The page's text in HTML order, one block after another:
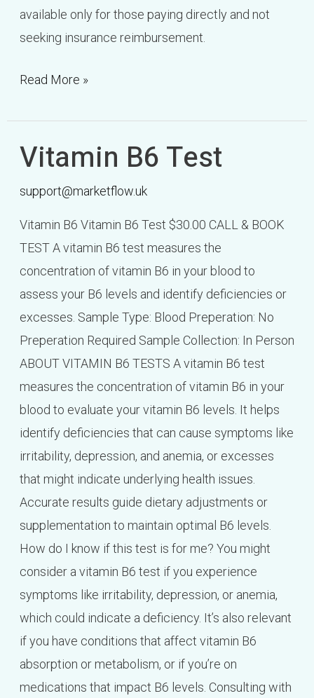
available only for those paying directly and not
seeking insurance reimbursement.
Read More »
Vitamin B6 Test
support@marketflow.uk
Vitamin B6 Vitamin B6 Test $30.00 CALL & BOOK
TEST A vitamin B6 test measures the
concentration of vitamin B6 in your blood to
assess your B6 levels and identify deficiencies or
excesses. Sample Type: Blood Preperation: No
Preperation Required Sample Collection: In Person
ABOUT VITAMIN B6 TESTS A vitamin B6 test
measures the concentration of vitamin B6 in your
blood to evaluate your vitamin B6 levels. It helps
identify deficiencies that can cause symptoms like
irritability, depression, and anemia, or excesses
that might indicate underlying health issues.
Accurate results guide dietary adjustments or
supplementation to maintain optimal B6 levels.
How do I know if this test is for me? You might
consider a vitamin B6 test if you experience
symptoms like irritability, depression, or anemia,
which could indicate a deficiency. It’s also relevant
if you have conditions that affect vitamin B6
absorption or metabolism, or if you’re on
medications that impact B6 levels. Consulting with
Vitamin
Test